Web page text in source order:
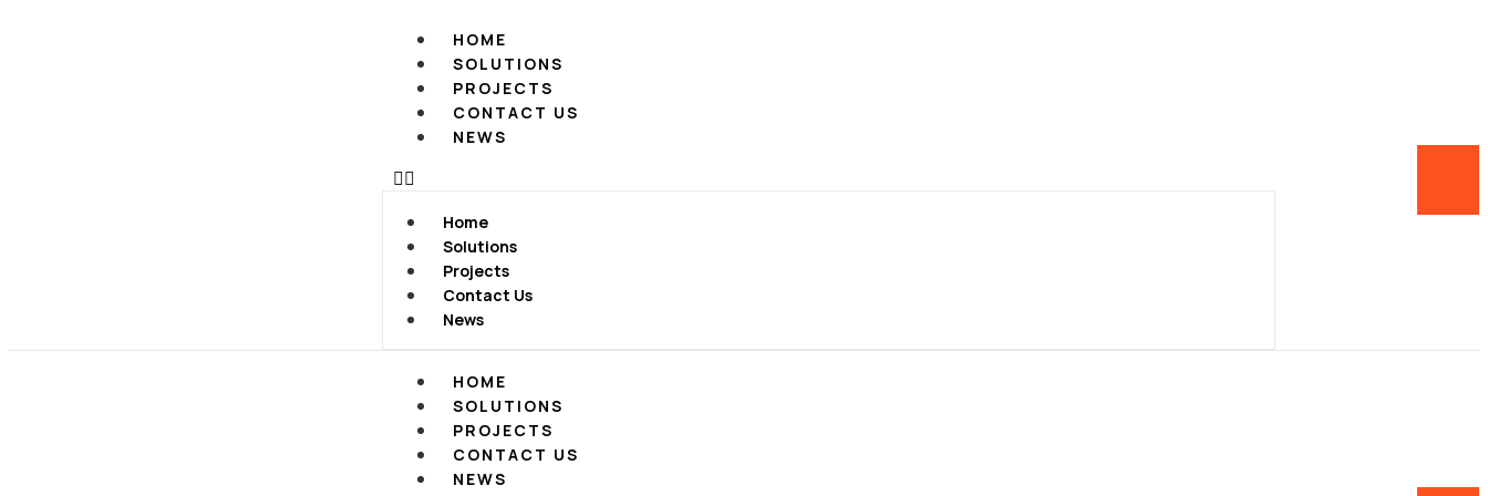
HOME
SOLUTIONS
PROJECTS
CONTACT US
NEWS
Home
Solutions
Projects
Contact Us
News
HOME
SOLUTIONS
PROJECTS
CONTACT US
NEWS